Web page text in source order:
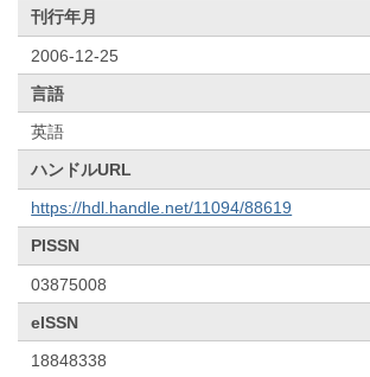
刊行年月
2006-12-25
言語
英語
ハンドルURL
https://hdl.handle.net/11094/88619
PISSN
03875008
eISSN
18848338